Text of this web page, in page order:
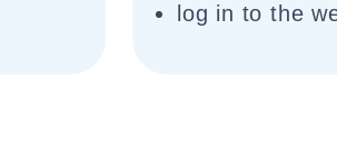
log in to the